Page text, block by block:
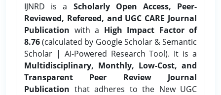
IJNRD is a Scholarly Open Access, Peer-
Reviewed, Refereed, and UGC CARE Journal
Publication with a High Impact Factor of
8.76(calculated by Google Scholar & Semantic
Scholar | AI-Powered Research Tool). It is a
Multidisciplinary, Monthly, Low-Cost, and
Transparent Peer Review Journal
Publication that adheres to the New UGC